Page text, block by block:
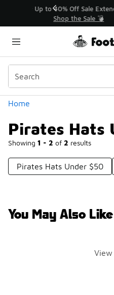
💥 Up to 40% Off
Shop
Home
Pirates Hats
Showing 1 - 2 of 2 results
Similar
Categories
Pirates Hats Under $50
You May Also Like
View